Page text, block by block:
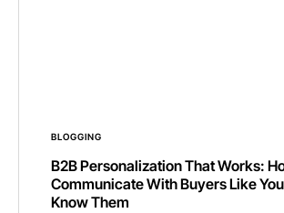
BLOGGING
B2B Personalization That Works:
Communicate With Buyers Like
Know Them